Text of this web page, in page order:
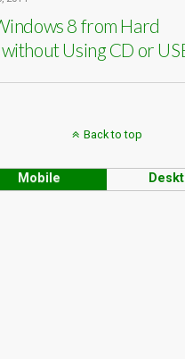
8 from Hard
Using CD or
Back to top
Mobile